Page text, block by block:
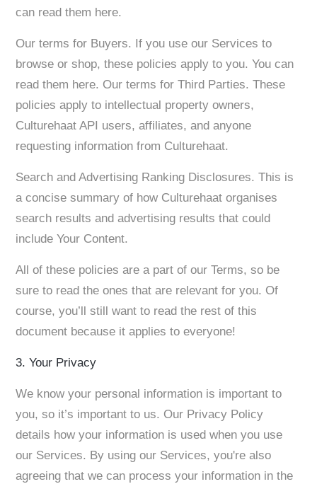
can read them here.
Our terms for Buyers. If you use our Services to
browse or shop, these policies apply to you. You can
read them here. Our terms for Third Parties. These
policies apply to intellectual property owners,
Culturehaat API users, affiliates, and anyone
requesting information from Culturehaat.
Search and Advertising Ranking Disclosures. This is
a concise summary of how Culturehaat organises
search results and advertising results that could
include Your Content.
All of these policies are a part of our Terms, so be
sure to read the ones that are relevant for you. Of
course, you’ll still want to read the rest of this
document because it applies to everyone!
3. Your Privacy
We know your personal information is important to
you, so it’s important to us. Our Privacy Policy
details how your information is used when you use
our Services. By using our Services, you're also
agreeing that we can process your information in the